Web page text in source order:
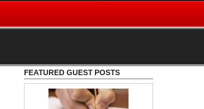
FEATURED GUEST POSTS